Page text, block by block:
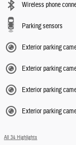
Wireless phone
Parking sensors
Exterior parking
Exterior parking
Exterior parking
Exterior parking
All 34 Highlights